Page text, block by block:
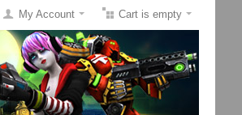
Cart is empty
My Account